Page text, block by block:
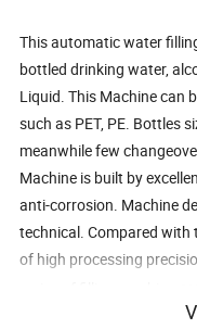
This automatic water
bottled drinking water,
Liquid. This Machine can
such as PET, PE. Bottles
meanwhile few
Machine is built by
anti-corrosion. Machine
technical. Compared with
of high processing